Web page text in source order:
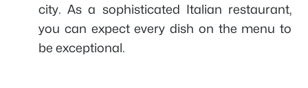
city. As a sophisticated Italian restaurant,
you can expect every dish on the menu to
be exceptional.